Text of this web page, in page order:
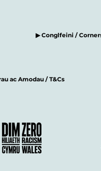
▶ Conglfeini /
ac Amodau / T&Cs